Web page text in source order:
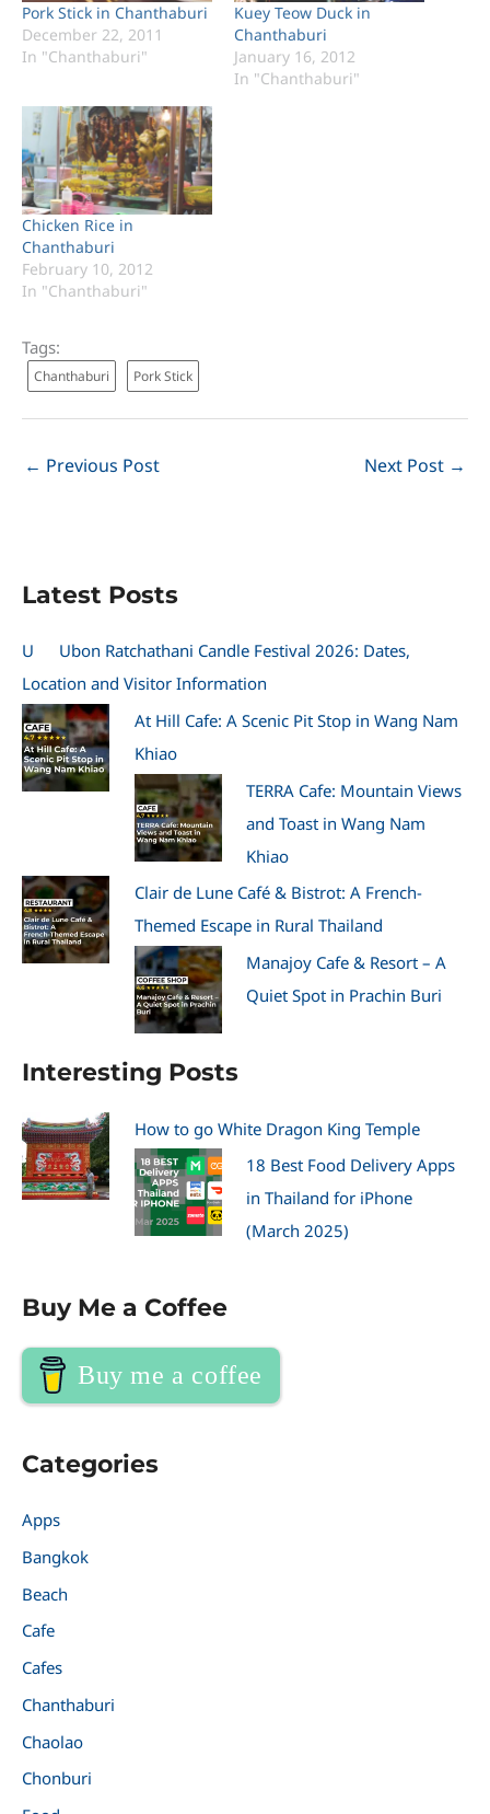
Pork Stick in Chanthaburi
December 22, 2011
In "Chanthaburi"
Kuey Teow Duck in
Chanthaburi
January 16, 2012
In "Chanthaburi"
Chicken Rice in
Chanthaburi
February 10, 2012
In "Chanthaburi"
Tags:
Chanthaburi Pork Stick
← Previous Post Next Post →
Latest Posts
U
Ubon Ratchathani Candle Festival 2026: Dates,
Location and Visitor Information
At Hill Cafe: A Scenic Pit Stop in Wang Nam
Khiao
TERRA Cafe: Mountain Views
and Toast in Wang Nam
Khiao
Clair de Lune Café & Bistrot: A French-
Themed Escape in Rural Thailand
Manajoy Cafe & Resort – A
Quiet Spot in Prachin Buri
Interesting Posts
How to go White Dragon King Temple
18 Best Food Delivery Apps
in Thailand for iPhone
(March 2025)
Buy Me a Coffee
Buy me a coffee
Categories
Apps
Bangkok
Beach
Cafe
Cafes
Chanthaburi
Chaolao
Chonburi